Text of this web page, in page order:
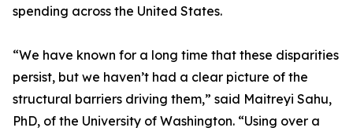
spending across the United States.
“We have known for a long time that these disparities
persist, but we haven’t had a clear picture of the
structural barriers driving them,” said Maitreyi Sahu,
PhD, of the University of Washington. “Using over a